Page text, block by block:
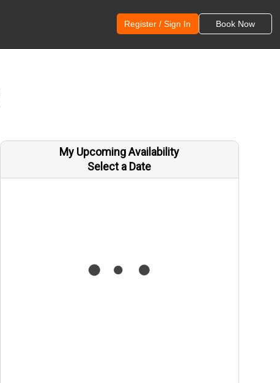
Register / Sign In Book Now
My Upcoming Availability
Select a Date